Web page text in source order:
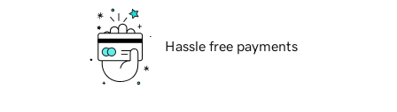
Hassle free payments